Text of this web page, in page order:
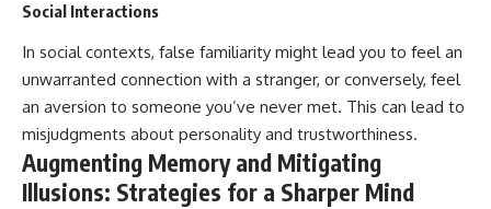
Social Interactions
In social contexts, false familiarity might lead you to feel an
unwarranted connection with a stranger, or conversely, feel
an aversion to someone you’ve never met. This can lead to
misjudgments about personality and trustworthiness.
Augmenting Memory and Mitigating
Illusions: Strategies for a Sharper Mind